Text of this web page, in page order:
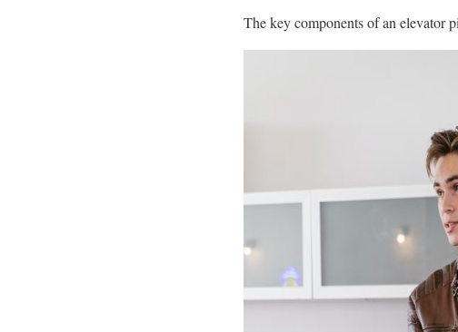
The key components of an elevator